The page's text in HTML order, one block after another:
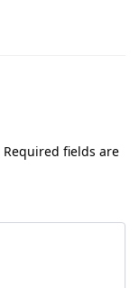
Required fields are